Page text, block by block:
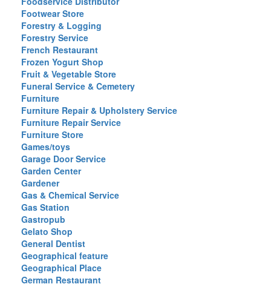
Footwear Store
Forestry & Logging
Forestry Service
French Restaurant
Frozen Yogurt Shop
Fruit & Vegetable Store
Funeral Service & Cemetery
Furniture
Furniture Repair & Upholstery Service
Furniture Repair Service
Furniture Store
Games/toys
Garage Door Service
Garden Center
Gardener
Gas & Chemical Service
Gas Station
Gastropub
Gelato Shop
General Dentist
Geographical feature
Geographical Place
German Restaurant